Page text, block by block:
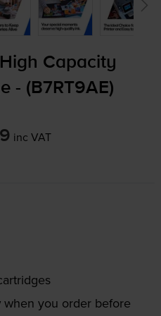
Capacity
- (B7RT9AE)
inc VAT
when you order before